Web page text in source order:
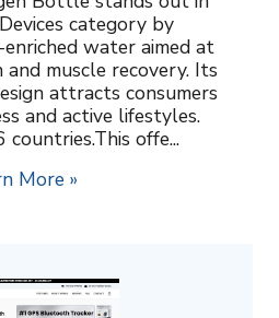
category by
water aimed at
muscle recovery. Its
attracts consumers
and active lifestyles.
offe...
More »